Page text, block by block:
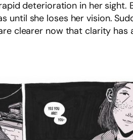
deterioration in her sight.
she loses her vision.
clearer now that clarity has